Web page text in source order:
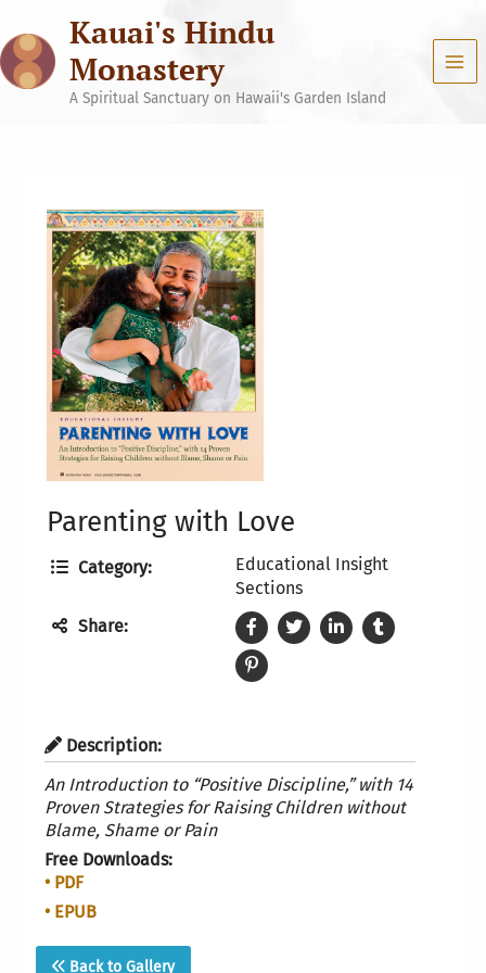
content
Kauai's Hindu
Monastery
A Spiritual Sanctuary on Hawaii's Garden Island
Parenting with Love
Category:
Educational Insight
Sections
Share:
Description:
An Introduction to “Positive Discipline,” with 14
Proven Strategies for Raising Children without
Blame, Shame or Pain
Free Downloads:
• PDF
• EPUB
Back to Gallery